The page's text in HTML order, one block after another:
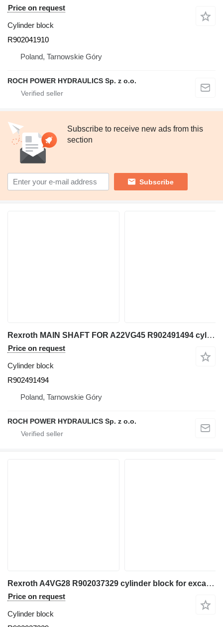
Price on request
Cylinder block
R902041910
Poland, Tarnowskie Góry
ROCH POWER HYDRAULICS Sp. z o.o.
Subscribe to receive new ads from this
section
Subscribe
Rexroth MAIN SHAFT FOR A22VG45 R902491494 cylinder block for excavator
Price on request
Cylinder block
R902491494
Poland, Tarnowskie Góry
ROCH POWER HYDRAULICS Sp. z o.o.
Rexroth A4VG28 R902037329 cylinder block for excavator
Price on request
Cylinder block